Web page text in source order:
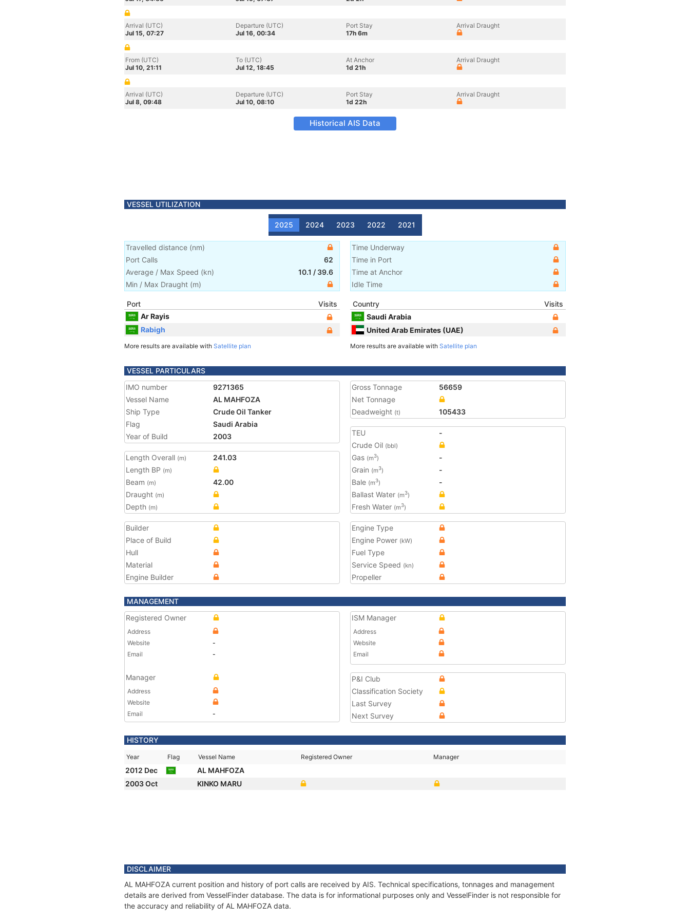
Arrival (UTC)
Jul 15, 07:27
Departure (UTC)
Jul 16, 00:34
Port Stay
17h 6m
Arrival Draught
From (UTC)
Jul 10, 21:11
To (UTC)
Jul 12, 18:45
At Anchor
1d 21h
Arrival Draught
Arrival (UTC)
Jul 8, 09:48
Departure (UTC)
Jul 10, 08:10
Port Stay
1d 22h
Arrival Draught
Historical AIS Data
VESSEL UTILIZATION
2025 2024 2023 2022 2021
Travelled distance (nm)
Port Calls
62
Average / Max Speed (kn) 10.1 / 39.6
Min / Max Draught (m)
Time Underway
Time in Port
Time at Anchor
Idle Time
Port
Visits
Ar Rayis
Rabigh
More results are available with Satellite plan
Country
Visits
Saudi Arabia
United Arab Emirates (UAE)
More results are available with Satellite plan
VESSEL PARTICULARS
IMO number
9271365
Vessel Name
AL MAHFOZA
Ship Type
Crude Oil Tanker
Flag
Saudi Arabia
Year of Build
2003
Length Overall (m)
241.03
Length BP (m)
Beam (m)
42.00
Draught (m)
Depth (m)
Gross Tonnage
56659
Net Tonnage
Deadweight (t) 105433
TEU
-
Crude Oil (bbl)
Gas (m3)
-
Grain (m3)
-
Bale (m3)
-
Ballast Water (m3)
Fresh Water (m3)
Builder
Place of Build
Hull
Material
Engine Builder
Engine Type
Engine Power (kW)
Fuel Type
Service Speed (kn)
Propeller
MANAGEMENT
Registered Owner
Address
Website
-
Email
-
Manager
Address
Website
Email
-
ISM Manager
Address
Website
Email
P&I Club
Classification Society
Last Survey
Next Survey
HISTORY
Year Flag Vessel Name Registered Owner Manager
2012 Dec
AL MAHFOZA
2003 Oct
KINKO MARU
DISCLAIMER
AL MAHFOZA current position and history of port calls are received by AIS. Technical specifications, tonnages and management
details are derived from VesselFinder database. The data is for informational purposes only and VesselFinder is not responsible for
the accuracy and reliability of AL MAHFOZA data.